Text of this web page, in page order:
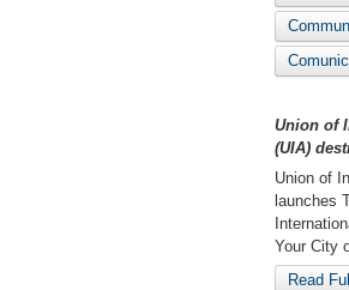
Union of
(UIA)
Union of
launches
Your City
Read